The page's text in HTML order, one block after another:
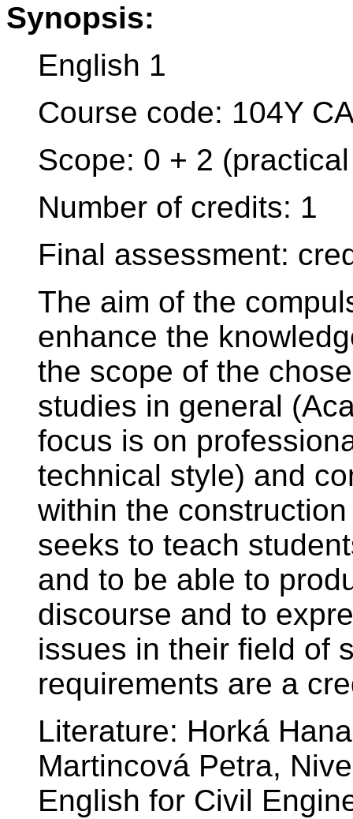
Synopsis:
English 1
Course code: 104Y
Scope: 0 + 2
Number of credits: 1
Final assessment:
The aim of the
enhance the
the scope of the
studies in general
focus is on
technical style) and
within the
seeks to teach
and to be able to
discourse and to
issues in their field of
requirements are a
Literature: Horká
Martincová Petra,
English for Civil